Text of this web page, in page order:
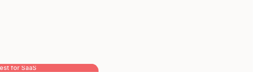
for SaaS